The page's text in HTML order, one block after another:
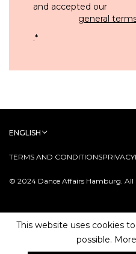
and accepted our
general
.*
© 2024 Dance Affairs Hamburg. All
TERMS AND CONDITIONSPRIVACY
ENGLISH
This website uses cookies
possible.